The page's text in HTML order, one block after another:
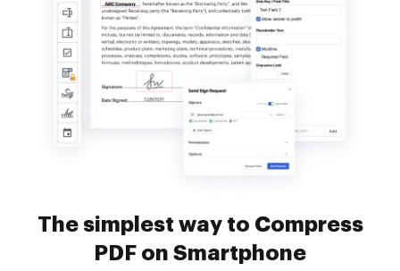
The simplest way to Compress
PDF on Smartphone